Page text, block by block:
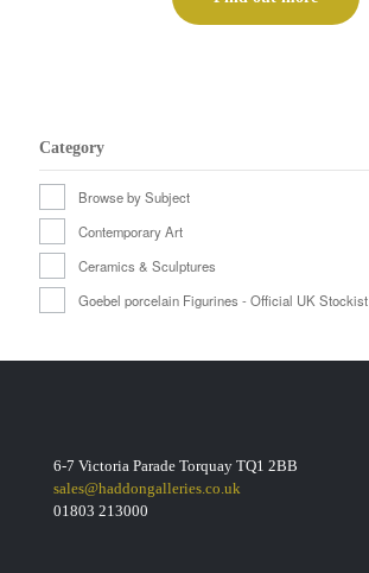
Category
Browse by Subject
Contemporary Art
Ceramics & Sculptures
Goebel porcelain Figurines - Official UK Stockist
6-7 Victoria Parade Torquay TQ1 2BB
sales@haddongalleries.co.uk
01803 213000